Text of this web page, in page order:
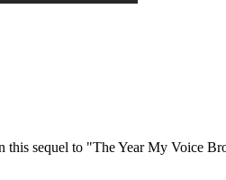
this sequel to "The Year My Voice